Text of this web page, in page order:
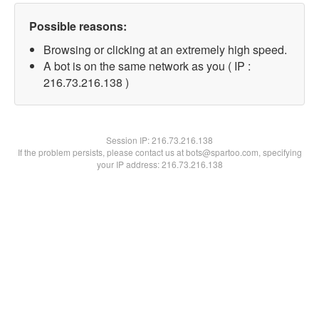
Possible reasons:
Browsing or clicking at an extremely high speed.
A bot is on the same network as you ( IP :
216.73.216.138 )
Session IP:216.73.216.138
If the problem persists, please contact us at bots@spartoo.com, specifying
your IP address: 216.73.216.138